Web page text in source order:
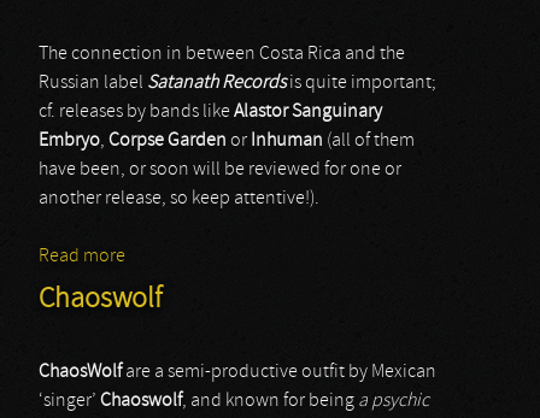
The connection in between Costa Rica and the
Russian label Satanath Recordsis quite important;
cf. releases by bands likeAlastor Sanguinary
Embryo, Corpse Garden or Inhuman (all of them
have been, or soon will be reviewed for one or
another release, so keep attentive!).
Read more
Chaoswolf
ChaosWolfare a semi-productive outfit by Mexican
‘singer’ Chaoswolf, and known for being a psychic